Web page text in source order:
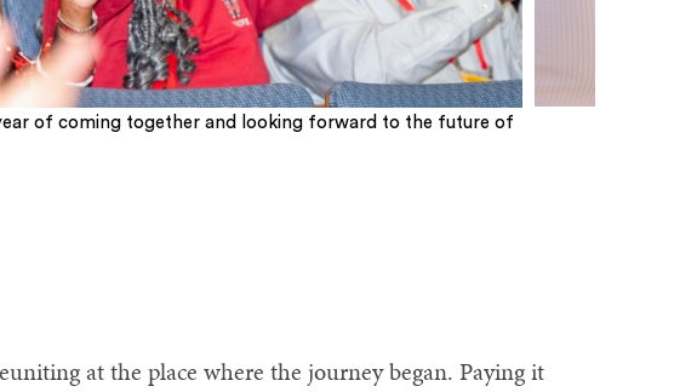
of coming together and looking forward to the future of
at the place where the journey began. Paying it